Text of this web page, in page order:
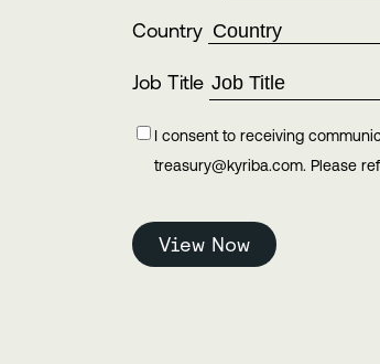
Country
Job Title
I consent to receiving
treasury@kyriba.com. Please